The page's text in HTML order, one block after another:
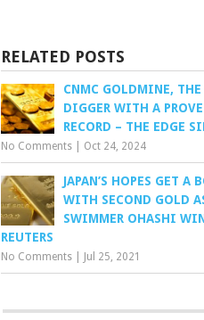
RELATED POSTS
CNMC GOLDMINE, THE
DIGGER WITH A
RECORD – THE EDGE
No Comments Oct 24, 2024
JAPAN’S HOPES GET A
WITH SECOND GOLD
SWIMMER OHASHI
REUTERS
No Comments Jul 25, 2021